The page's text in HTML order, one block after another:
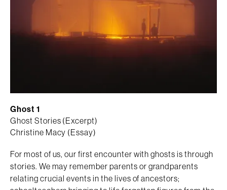
Ghost 1
Ghost Stories (Excerpt)
Christine Macy (Essay)
For most of us, our first encounter with ghosts is through
stories. We may remember parents or grandparents
relating crucial events in the lives of ancestors;